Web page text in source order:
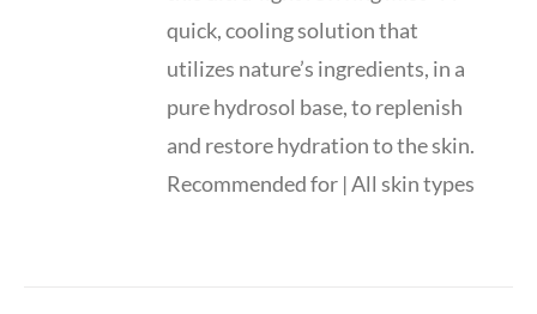
quick, cooling solution that
utilizes nature’s ingredients, in a
pure hydrosol base, to replenish
and restore hydration to the skin.
Recommended for | All skin types